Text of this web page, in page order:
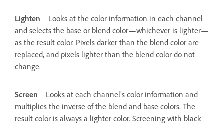
Lighten
Looks at the color information in each channel
and selects the base or blend color—whichever is lighter—
as the result color. Pixels darker than the blend color are
replaced, and pixels lighter than the blend color do not
change.
Screen
Looks at each channel’s color information and
multiplies the inverse of the blend and base colors. The
result color is always a lighter color. Screening with black